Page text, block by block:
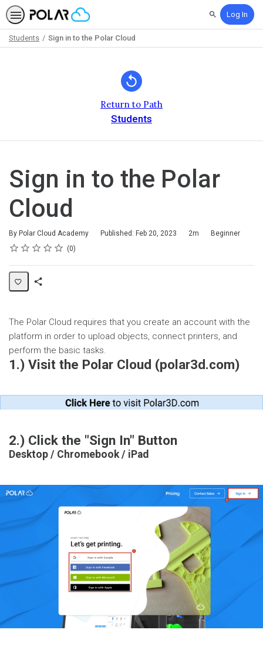
SearchLog In
Students Sign in to the Polar Cloud
Return to Path
Students
Sign in to the Polar
Cloud
By Polar Cloud Academy Published: Feb 20, 2023
Duration 2m
Difficulty
Beginner
Rating
1 star
2 stars
3 stars
4 stars
5 stars
Average rating: 0 0
No reviews
The Polar Cloud requires that you create an account with the
platform in order to upload objects, connect printers, and
perform the basic tasks.
1.) Visit the Polar Cloud (polar3d.com)
2.) Click the "Sign In" Button
Desktop / Chromebook / iPad